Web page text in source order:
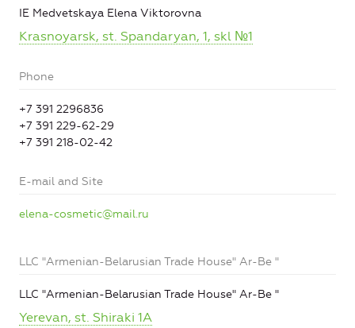
IE Medvetskaya Elena Viktorovna
Krasnoyarsk, st. Spandaryan, 1, skl №1
Phone
+7 391 2296836
+7 391 229-62-29
+7 391 218-02-42
E-mail and Site
elena-cosmetic@mail.ru
LLC "Armenian-Belarusian Trade House" Ar-Be "
LLC "Armenian-Belarusian Trade House" Ar-Be "
Yerevan, st. Shiraki 1A